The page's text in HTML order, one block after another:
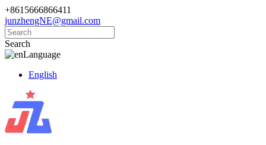
+8615666866411
junzhengNE@gmail.com
Search
Language
English